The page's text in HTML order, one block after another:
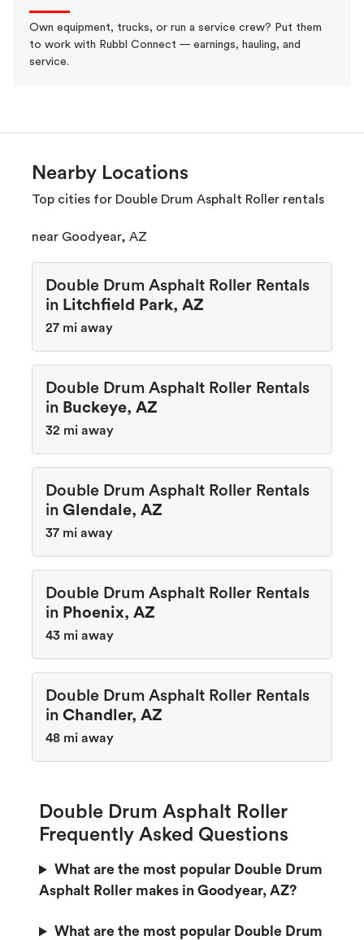
Own equipment, trucks, or run a service crew? Put them
to work with Rubbl Connect — earnings, hauling, and
service.
Nearby Locations
Top cities for Double Drum Asphalt Roller rentals
near Goodyear, AZ
Double Drum Asphalt Roller Rentals
in Litchfield Park, AZ
27 mi away
Double Drum Asphalt Roller Rentals
in Buckeye, AZ
32 mi away
Double Drum Asphalt Roller Rentals
in Glendale, AZ
37 mi away
Double Drum Asphalt Roller Rentals
in Phoenix, AZ
43 mi away
Double Drum Asphalt Roller Rentals
in Chandler, AZ
48 mi away
Double Drum Asphalt Roller
Frequently Asked Questions
What are the most popular Double Drum
Asphalt Roller makes in Goodyear, AZ?
What are the most popular Double Drum